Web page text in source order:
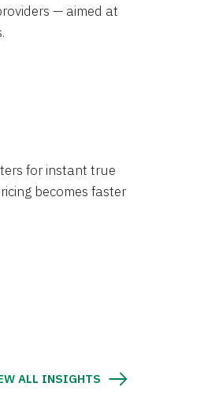
— aimed at
for instant true
becomes faster
ALL INSIGHTS